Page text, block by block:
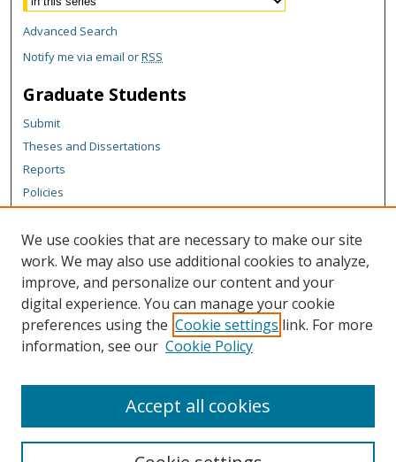
Advanced Search
Notify me via email orRSS
Graduate Students
Submit
Theses and Dissertations
Reports
Policies
Author Corner
Author FAQ
Content Policy
Links
We use cookies that are necessary to make our site
work. We may also use additional cookies to analyze,
improve, and personalize our content and your
digital experience. You can manage your cookie
preferences using the Cookie settings link. For more
information, see our Cookie Policy
Accept all cookies